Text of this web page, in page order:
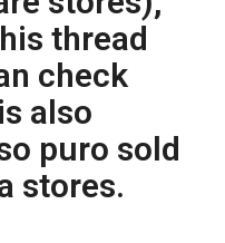
thread
check
also
puro sold
stores.